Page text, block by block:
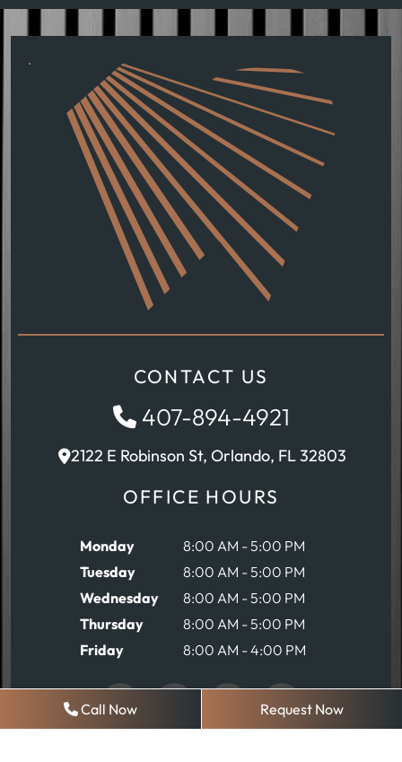
CONTACT US
407-894-4921
2122 E Robinson St, Orlando, FL 32803
OFFICE HOURS
Monday
8:00 AM - 5:00 PM
Tuesday
8:00 AM - 5:00 PM
Wednesday
8:00 AM - 5:00 PM
Thursday
8:00 AM - 5:00 PM
Friday
8:00 AM - 4:00 PM
Call Now Request Now